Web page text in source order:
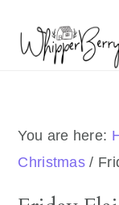
primary
primary
You are here:
Christmas /